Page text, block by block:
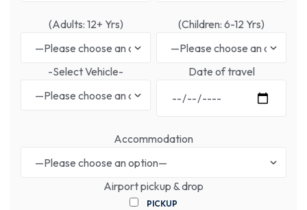
(Adults: 12+ Yrs) (Children: 6-12 Yrs)
-Select Vehicle- Date of travel
Accommodation
Airport pickup & drop
PICKUP